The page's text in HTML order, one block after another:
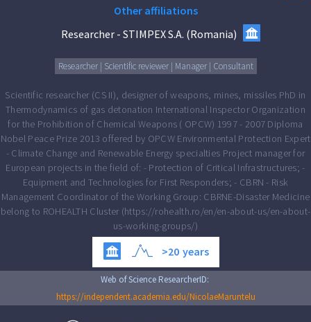
Other affiliations
Researcher- STIMPEX S.A. (Romania)
Researcher | Scientific reviewer | Manager | Consultant
Scientific researcher (CS II), designer of weapons, mines, missiles PhD in
Thermodynamics of gas detonation International Inspector Organization
for the Prohibition of Chemical Weapons ( OPCW) 1997 - 2007 Diploma
Nobel Peace Prize 2013 offered by OPCW Environmental Protection Expert
- Climate Change and Renewable Energy specialties Project manager for
European projects in the field of: - Protection of Critical Infrastructures; -
Equipment and Technologies for First Responders; - CBRN - Risk
Management Coordinator of the Working Group: CBRNE-Disaster Medicine
belong to ROHEALTH Cluster (https://rohealth.ro/en/en-about-us/en-about-
us-working-groups/)
>20 years
Web of Science ResearcherID:
https://independent.academia.edu/NicolaeMaruntelu